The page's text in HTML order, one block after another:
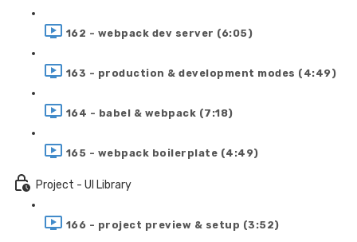
162 - webpack dev server (6:05)
163 - production & development modes (4:49)
164 - babel & webpack (7:18)
165 - webpack boilerplate (4:49)
Project - UI Library
166 - project preview & setup (3:52)